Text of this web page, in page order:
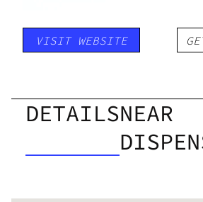
VISIT WEBSITE
DETAILSNEAR